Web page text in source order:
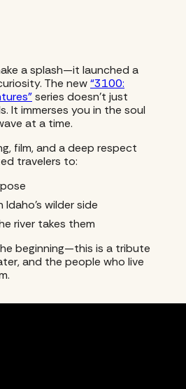
a splash—it launched a
The new“3100:
series doesn’t just
It immerses you in the soul
at a time.
film, and a deep respect
travelers to:
wilder side
river takes them
beginning—this is a tribute
and the people who live